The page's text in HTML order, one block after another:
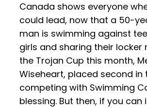
Canada shows everyone
could lead, now that a 50-
man is swimming against
girls and sharing their locker
the Trojan Cup this month,
Wiseheart, placed second in
competing with Swimming
blessing. But then, if you can